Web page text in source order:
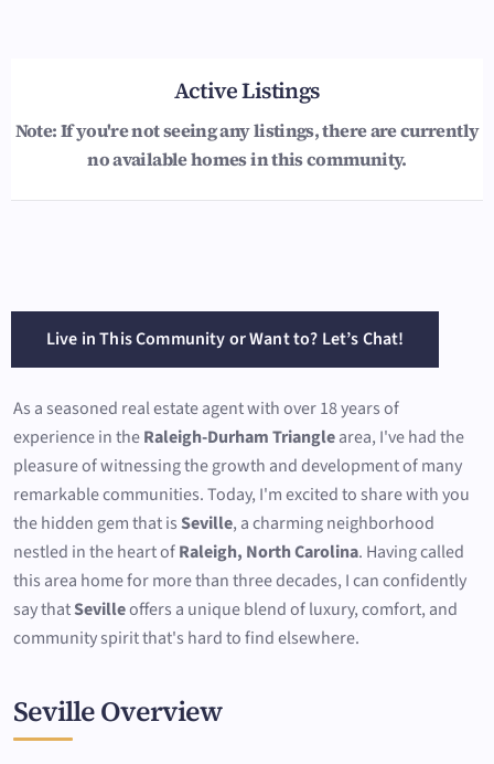
Live in This Community or Want to? Let’s Chat!
As a seasoned real estate agent with over 18 years of
experience in theRaleigh-Durham Trianglearea, I've had the
pleasure of witnessing the growth and development of many
remarkable communities. Today, I'm excited to share with you
the hidden gem that isSeville, a charming neighborhood
nestled in the heart ofRaleigh, North Carolina. Having called
this area home for more than three decades, I can confidently
say thatSevilleoffers a unique blend of luxury, comfort, and
community spirit that's hard to find elsewhere.
Seville Overview
Active Listings
Note: If you're not seeing any listings, there are currently
no available homes in this community.